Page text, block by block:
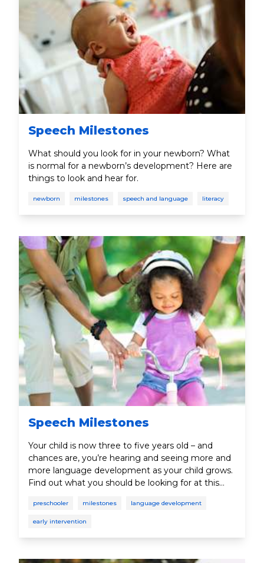
Speech Milestones
What should you look for in your newborn? What
is normal for a newborn’s development? Here are
things to look and hear for.
newborn milestones speech and language literacy
Speech Milestones
Your child is now three to five years old – and
chances are, you’re hearing and seeing more and
more language development as your child grows.
Find out what you should be looking for at this
preschooler milestones language development
early intervention